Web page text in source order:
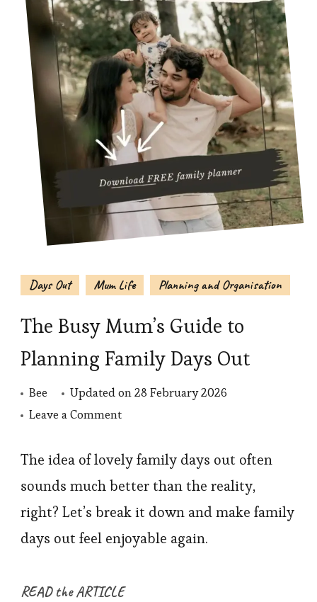
Days Out Mum Life Planning and Organisation
The Busy Mum’s Guide to
Planning Family Days Out
Bee Updated on28 February 2026
Leave a Commenton
Busy
Mum’s
Planning
Days
The idea of lovely family days out often
sounds much better than the reality,
right? Let’s break it down and make family
days out feel enjoyable again.
READ the ARTICLE